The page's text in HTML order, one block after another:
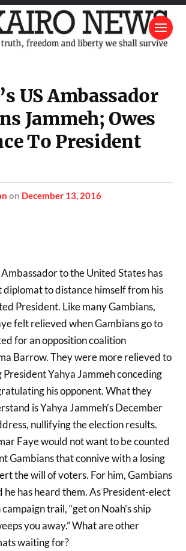
US Ambassador
Jammeh; Owes
To President
on December 13, 2016
Ambassador to the United States has
diplomat to distance himself from his
President. Like many Gambians,
felt relieved when Gambians go to
for an opposition coalition
Barrow. They were more relieved to
President Yahya Jammeh conceding
his opponent. What they
is Yahya Jammeh’s December
nullifying the election results.
Faye would not want to be counted
Gambians that connive with a losing
the will of voters. For him, Gambians
he has heard them. As President-elect
trail, “get on Noah’s ship
you away.” What are other
waiting for?